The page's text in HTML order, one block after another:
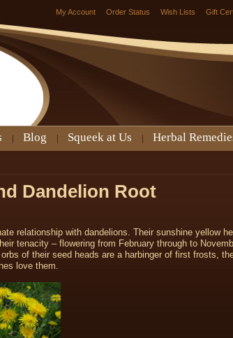
My Account Order Status Wish Lists Gift
Blog Squeek at Us Herbal
Dandelion Root
relationship with dandelions. Their sunshine yellow
tenacity – flowering from February through to
of their seed heads are a harbinger of first frosts,
love them.